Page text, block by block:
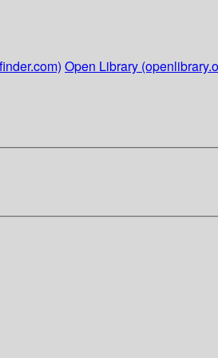
Open Library